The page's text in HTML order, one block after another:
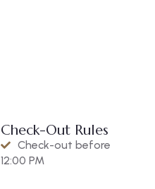
Check-Out Rules
Check-out before
12:00 PM